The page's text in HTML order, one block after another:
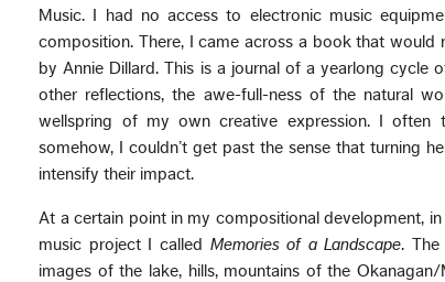
Music. I had no access to electronic music
composition. There, I came across a book that would
by Annie Dillard. This is a journal of a yearlong cycle
other reflections, the awe-full-ness of the natural
wellspring of my own creative expression. I often
somehow, I couldn’t get past the sense that turning
intensify their impact.
At a certain point in my compositional development,
music project I called Memories of a Landscape. The
images of the lake, hills, mountains of the